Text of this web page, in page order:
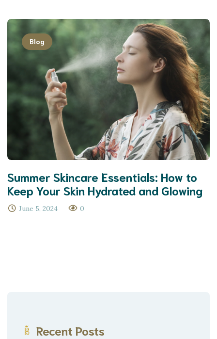
Blog
Summer Skincare Essentials: How to
Keep Your Skin Hydrated and Glowing
June 5, 2024 0
Recent Posts